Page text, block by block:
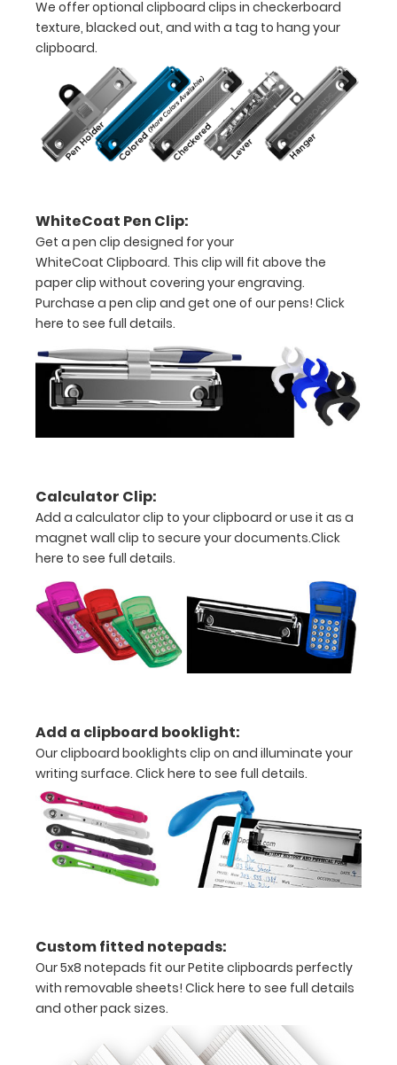
Options
and
Accessories:
clipboard:
Personalize
your
clipboard by
adding an
engraving in
any of our 3
fonts.
Engravings
are lasered
rivets on the
clipboard.
clipboard
clip:
We offer
optional
clipboard
clips in
checkerboard
texture,
your
clipboard.
WhiteCoat Pen
We offer optional clipboard clips in checkerboard
texture, blacked out, and with a tag to hang your
clipboard.
WhiteCoat Pen Clip:
Get a pen clip designed for your
WhiteCoat Clipboard. This clip will fit above the
paper clip without covering your engraving.
Purchase a pen clip and get one of our pens! Click
here to see full details.
Calculator Clip:
Add a calculator clip to your clipboard or use it as a
magnet wall clip to secure your documents.Click
here to see full details.
Add a clipboard booklight:
Our clipboard booklights clip on and illuminate your
writing surface. Click here to see full details.
Custom fitted notepads:
Our 5x8 notepads fit our Petite clipboards perfectly
with removable sheets! Click here to see full details
and other pack sizes.